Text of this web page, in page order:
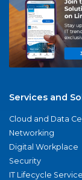
Services and
Cloud and Data
Networking
Digital Workplace
Security
IT Lifecycle